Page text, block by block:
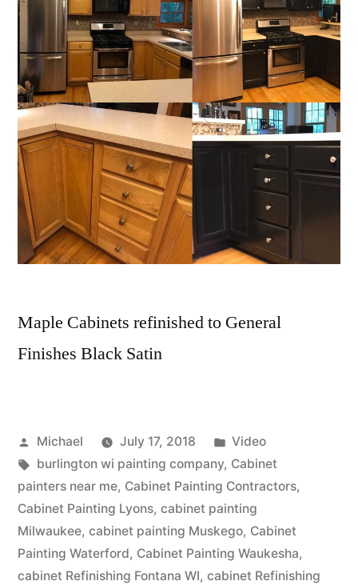
Maple Cabinets refinished to General
Finishes Black Satin
Michael July 17, 2018
Video
burlington wi painting company, Cabinet
painters near me, Cabinet Painting Contractors,
Cabinet Painting Lyons, cabinet painting
Milwaukee, cabinet painting Muskego, Cabinet
Painting Waterford, Cabinet Painting Waukesha,
cabinet Refinishing Fontana WI, cabinet Refinishing